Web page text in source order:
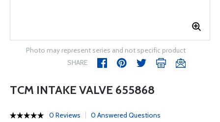
Photo may represent series and not specific product
SHARE
TCM INTAKE VALVE 655868
0 Reviews 0 Answered Questions